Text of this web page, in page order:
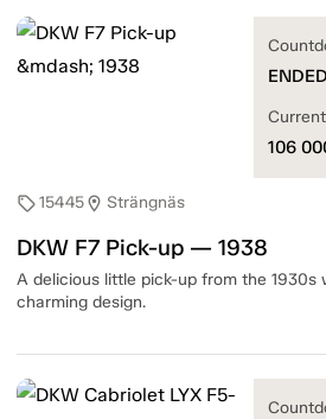
sell15445location_on Strängnäs
DKW F7 Pick-up — 1938
A delicious little pick-up from the 1930s
charming design.
ENDED
106